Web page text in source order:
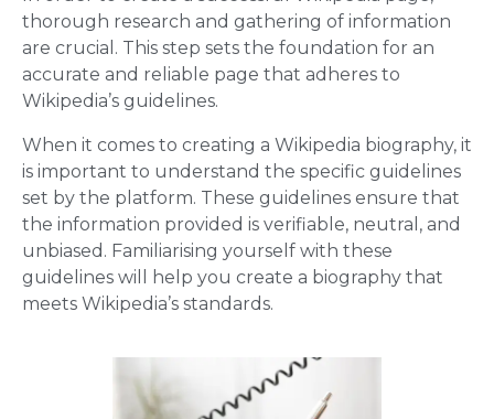
thorough research and gathering of information
are crucial. This step sets the foundation for an
accurate and reliable page that adheres to
Wikipedia’s guidelines.
When it comes to creating a Wikipedia biography, it
is important to understand the specific guidelines
set by the platform. These guidelines ensure that
the information provided is verifiable, neutral, and
unbiased. Familiarising yourself with these
guidelines will help you create a biography that
meets Wikipedia’s standards.